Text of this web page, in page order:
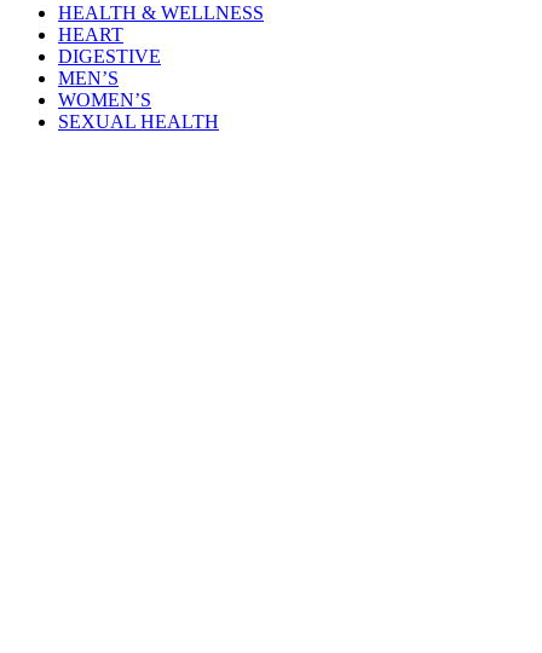
HEALTH & WELLNESS
HEART
DIGESTIVE
MEN’S
WOMEN’S
SEXUAL HEALTH